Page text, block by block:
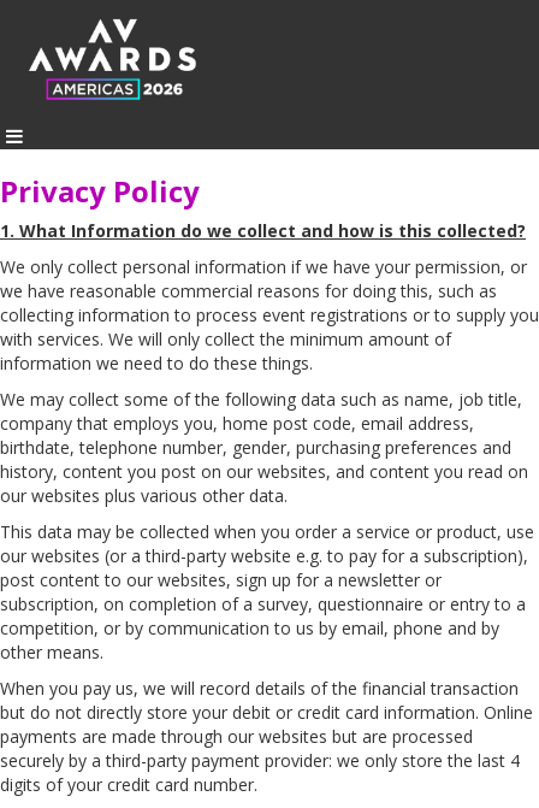
Privacy Policy
1. What Information do we collect and how is this collected?
We only collect personal information if we have your permission, or
we have reasonable commercial reasons for doing this, such as
collecting information to process event registrations or to supply you
with services. We will only collect the minimum amount of
information we need to do these things.
We may collect some of the following data such as name, job title,
company that employs you, home post code, email address,
birthdate, telephone number, gender, purchasing preferences and
history, content you post on our websites, and content you read on
our websites plus various other data.
This data may be collected when you order a service or product, use
our websites (or a third-party website e.g. to pay for a subscription),
post content to our websites, sign up for a newsletter or
subscription, on completion of a survey, questionnaire or entry to a
competition, or by communication to us by email, phone and by
other means.
When you pay us, we will record details of the financial transaction
but do not directly store your debit or credit card information. Online
payments are made through our websites but are processed
securely by a third-party payment provider: we only store the last 4
digits of your credit card number.